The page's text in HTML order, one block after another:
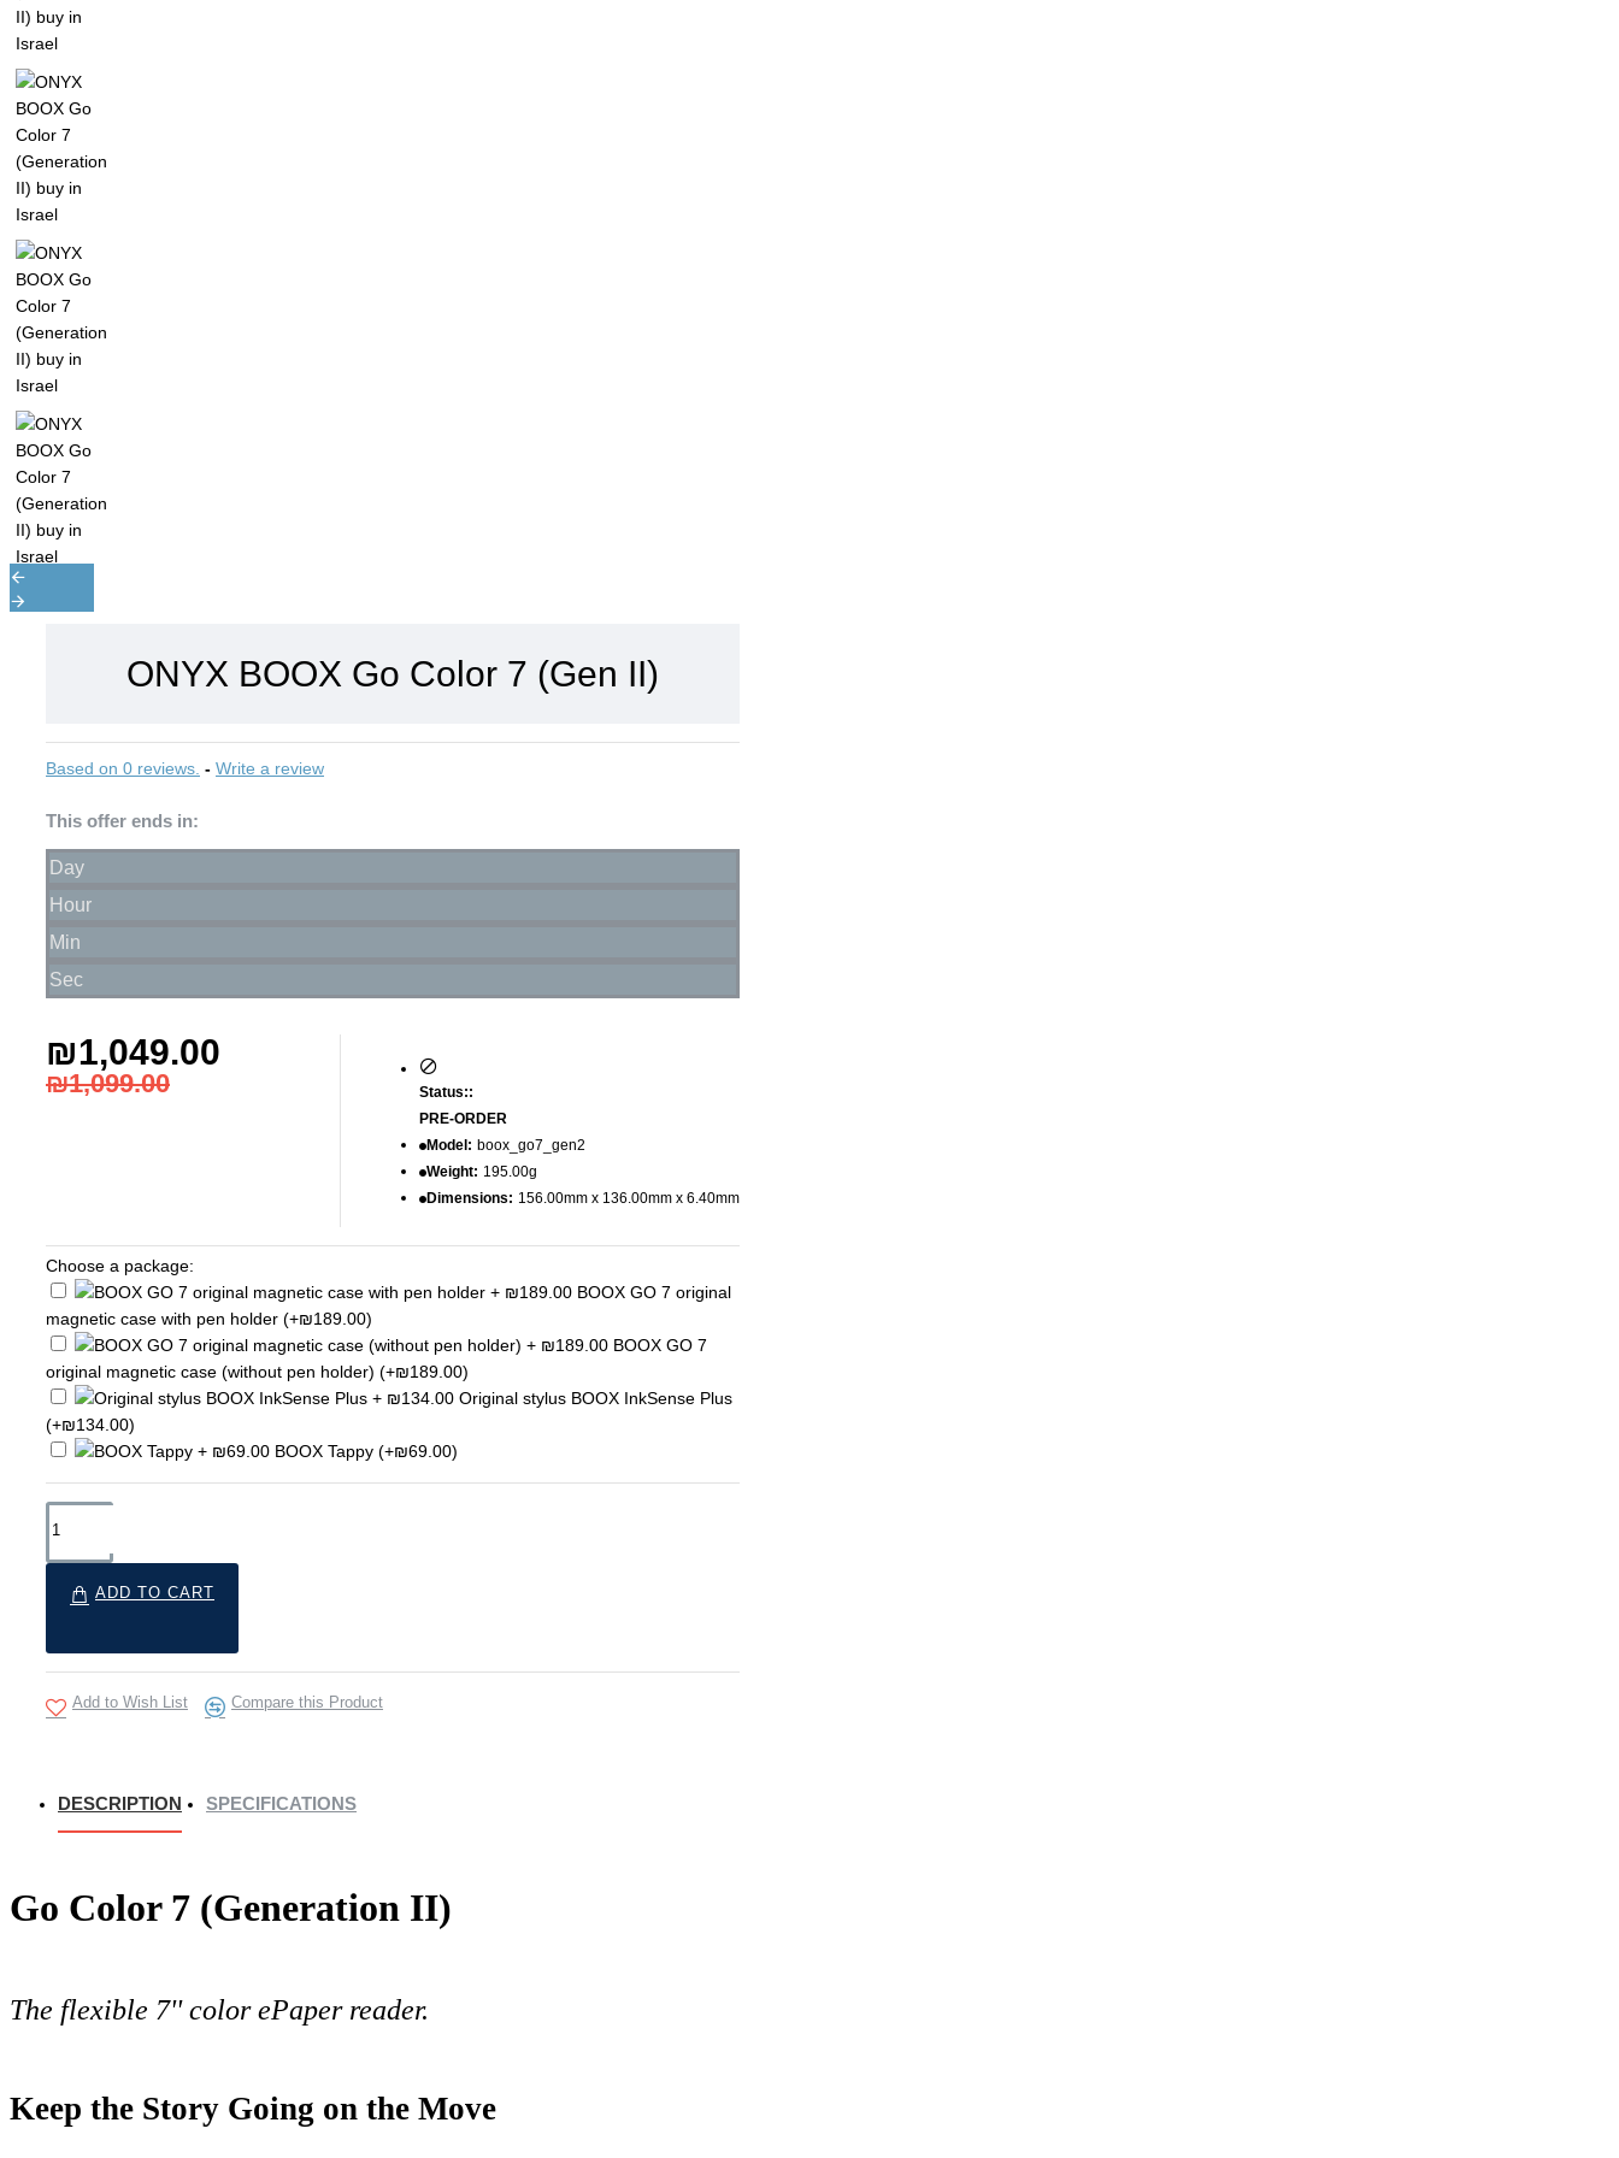
ONYX BOOX Go Color 7 (Gen II)
Based on 0 reviews. - Write a review
This offer ends in:
Day
Hour
Min
Sec
₪1,049.00
₪1,099.00
Status::
PRE-ORDER
Model: boox_go7_gen2
Weight: 195.00g
Dimensions: 156.00mm x 136.00mm x 6.40mm
Choose a package:
BOOX GO 7 original
magnetic case with pen holder (+₪189.00)
BOOX GO 7
original magnetic case (without pen holder) (+₪189.00)
Original stylus BOOX InkSense Plus
(+₪134.00)
BOOX Tappy (+₪69.00)
ADD TO CART
Add to Wish List Compare this Product
DESCRIPTION SPECIFICATIONS
Go Color 7 (Generation II)
The flexible 7'' color ePaper reader.
Keep the Story Going on the Move